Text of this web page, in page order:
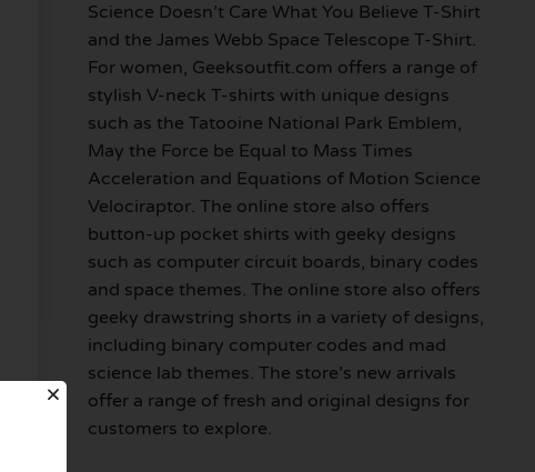
Science Doesn’t Care What You Believe T-Shirt
and the James Webb Space Telescope T-Shirt.
For women, Geeksoutfit.com offers a range of
stylish V-neck T-shirts with unique designs
such as the Tatooine National Park Emblem,
May the Force be Equal to Mass Times
Acceleration and Equations of Motion Science
Velociraptor. The online store also offers
button-up pocket shirts with geeky designs
such as computer circuit boards, binary codes
and space themes. The online store also offers
geeky drawstring shorts in a variety of designs,
including binary computer codes and mad
science lab themes. The store’s new arrivals
offer a range of fresh and original designs for
customers to explore.